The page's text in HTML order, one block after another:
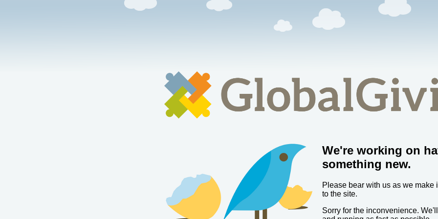
We're working on
something new.
Please bear with us as we make
to the site.
Sorry for the inconvenience.